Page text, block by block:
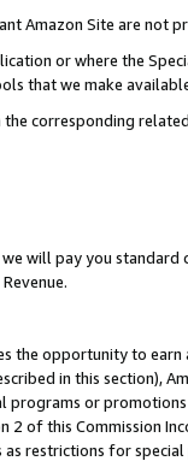
Amazon Site are not
or where the
that we make
corresponding
we will pay you standard
the opportunity to
in this section),
or
of this Commission
restrictions for